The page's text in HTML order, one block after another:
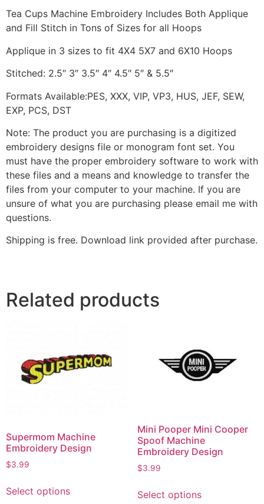
Tea Cups Machine Embroidery Includes Both Applique
and Fill Stitch in Tons of Sizes for all Hoops
Applique in 3 sizes to fit 4X4 5X7 and 6X10 Hoops
Stitched: 2.5″ 3″ 3.5″ 4″ 4.5″ 5″ & 5.5″
Formats Available:PES, XXX, VIP, VP3, HUS, JEF, SEW,
EXP, PCS, DST
Note: The product you are purchasing is a digitized
embroidery designs file or monogram font set. You
must have the proper embroidery software to work with
these files and a means and knowledge to transfer the
files from your computer to your machine. If you are
unsure of what you are purchasing please email me with
questions.
Shipping is free. Download link provided after purchase.
Related products
Supermom Machine
Embroidery Design
$3.99
Select options
Mini Pooper Mini Cooper
Spoof Machine
Embroidery Design
$3.99
Select options